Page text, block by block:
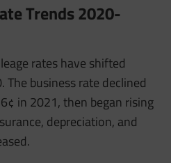
Trends 2020-
rates have shifted
The business rate declined
in 2021, then began rising
depreciation, and